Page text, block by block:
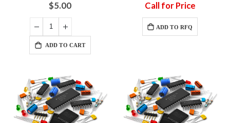
$5.00
ADD TO CART
Call for Price
ADD TO RFQ